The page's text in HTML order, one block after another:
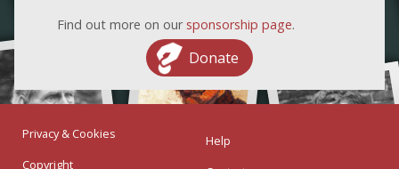
Find out more on our sponsorship page.
Donate
Privacy & Cookies
Copyright
Help